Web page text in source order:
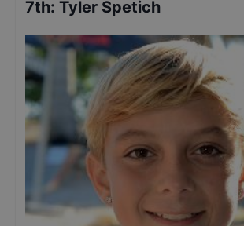
7th: Tyler Spetich